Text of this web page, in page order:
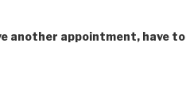
another appointment, have to